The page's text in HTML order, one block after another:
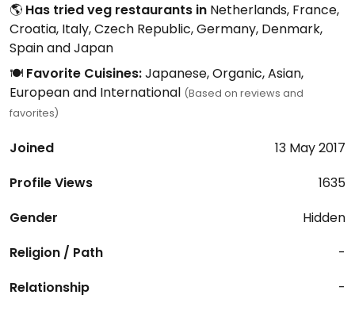
🌎 Has tried veg restaurants in Netherlands, France,
Croatia, Italy, Czech Republic, Germany, Denmark,
Spain and Japan
🍽️ Favorite Cuisines:Japanese, Organic, Asian,
European and International (Based on reviews and
favorites)
Joined
13 May 2017
Profile Views
1635
Gender
Hidden
Religion / Path
-
Relationship
-